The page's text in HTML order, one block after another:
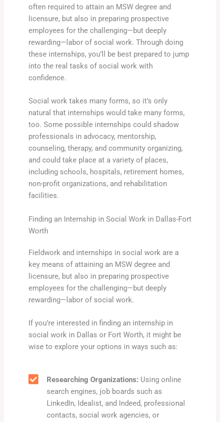
often required to attain an MSW degree and
licensure, but also in preparing prospective
employees for the challenging—but deeply
rewarding—labor of social work. Through doing
these internships, you’ll be best prepared to jump
into the real tasks of social work with
confidence.
Social work takes many forms, so it’s only
natural that internships would take many forms,
too. Some possible internships could shadow
professionals in advocacy, mentorship,
counseling, therapy, and community organizing,
and could take place at a variety of places,
including schools, hospitals, retirement homes,
non-profit organizations, and rehabilitation
facilities.
Finding an Internship in Social Work in Dallas-Fort
Worth
Fieldwork and internships in social work are a
key means of attaining an MSW degree and
licensure, but also in preparing prospective
employees for the challenging—but deeply
rewarding—labor of social work.
If you’re interested in finding an internship in
social work in Dallas or Fort Worth, it might be
wise to explore your options in ways such as:
Researching Organizations: Using online
search engines, job boards such as
LinkedIn, Idealist, and Indeed, professional
contacts, social work agencies, or